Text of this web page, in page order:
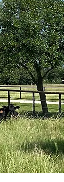
and